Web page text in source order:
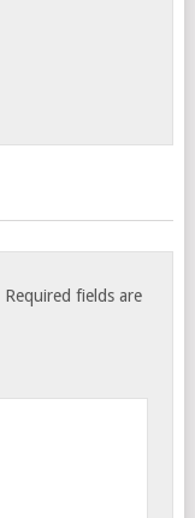
Required fields are